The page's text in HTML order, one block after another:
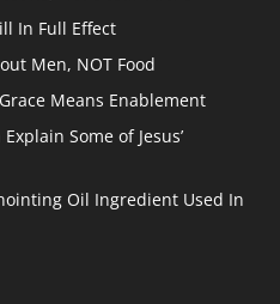
In Full Effect
Men, NOT Food
Means Enablement
Some of Jesus’
Oil Ingredient Used In